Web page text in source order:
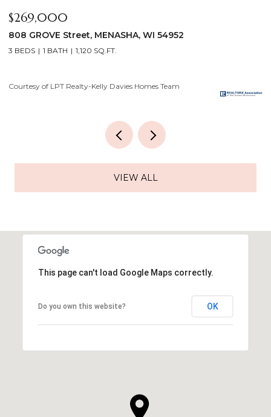
$640,000
2928 E RIDGE Place, NEENAH, WI 54956
4 BEDS 3 BATHS 3,556 SQ.FT.
Courtesy of LPT Realty-Kelly Davies Homes Team
VIEW ALL
This page can't load Google Maps correctly.
Do you own this website? OK